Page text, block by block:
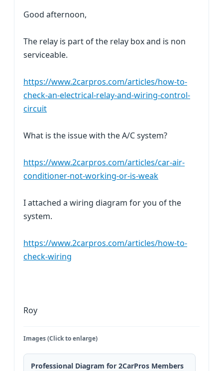
Good afternoon,
The relay is part of the relay box and is non
serviceable.
https://www.2carpros.com/articles/how-to-
check-an-electrical-relay-and-wiring-control-
circuit
What is the issue with the A/C system?
https://www.2carpros.com/articles/car-air-
conditioner-not-working-or-is-weak
I attached a wiring diagram for you of the
system.
https://www.2carpros.com/articles/how-to-
check-wiring
Roy
Images (Click to enlarge)
Professional Diagram for 2CarPros Members